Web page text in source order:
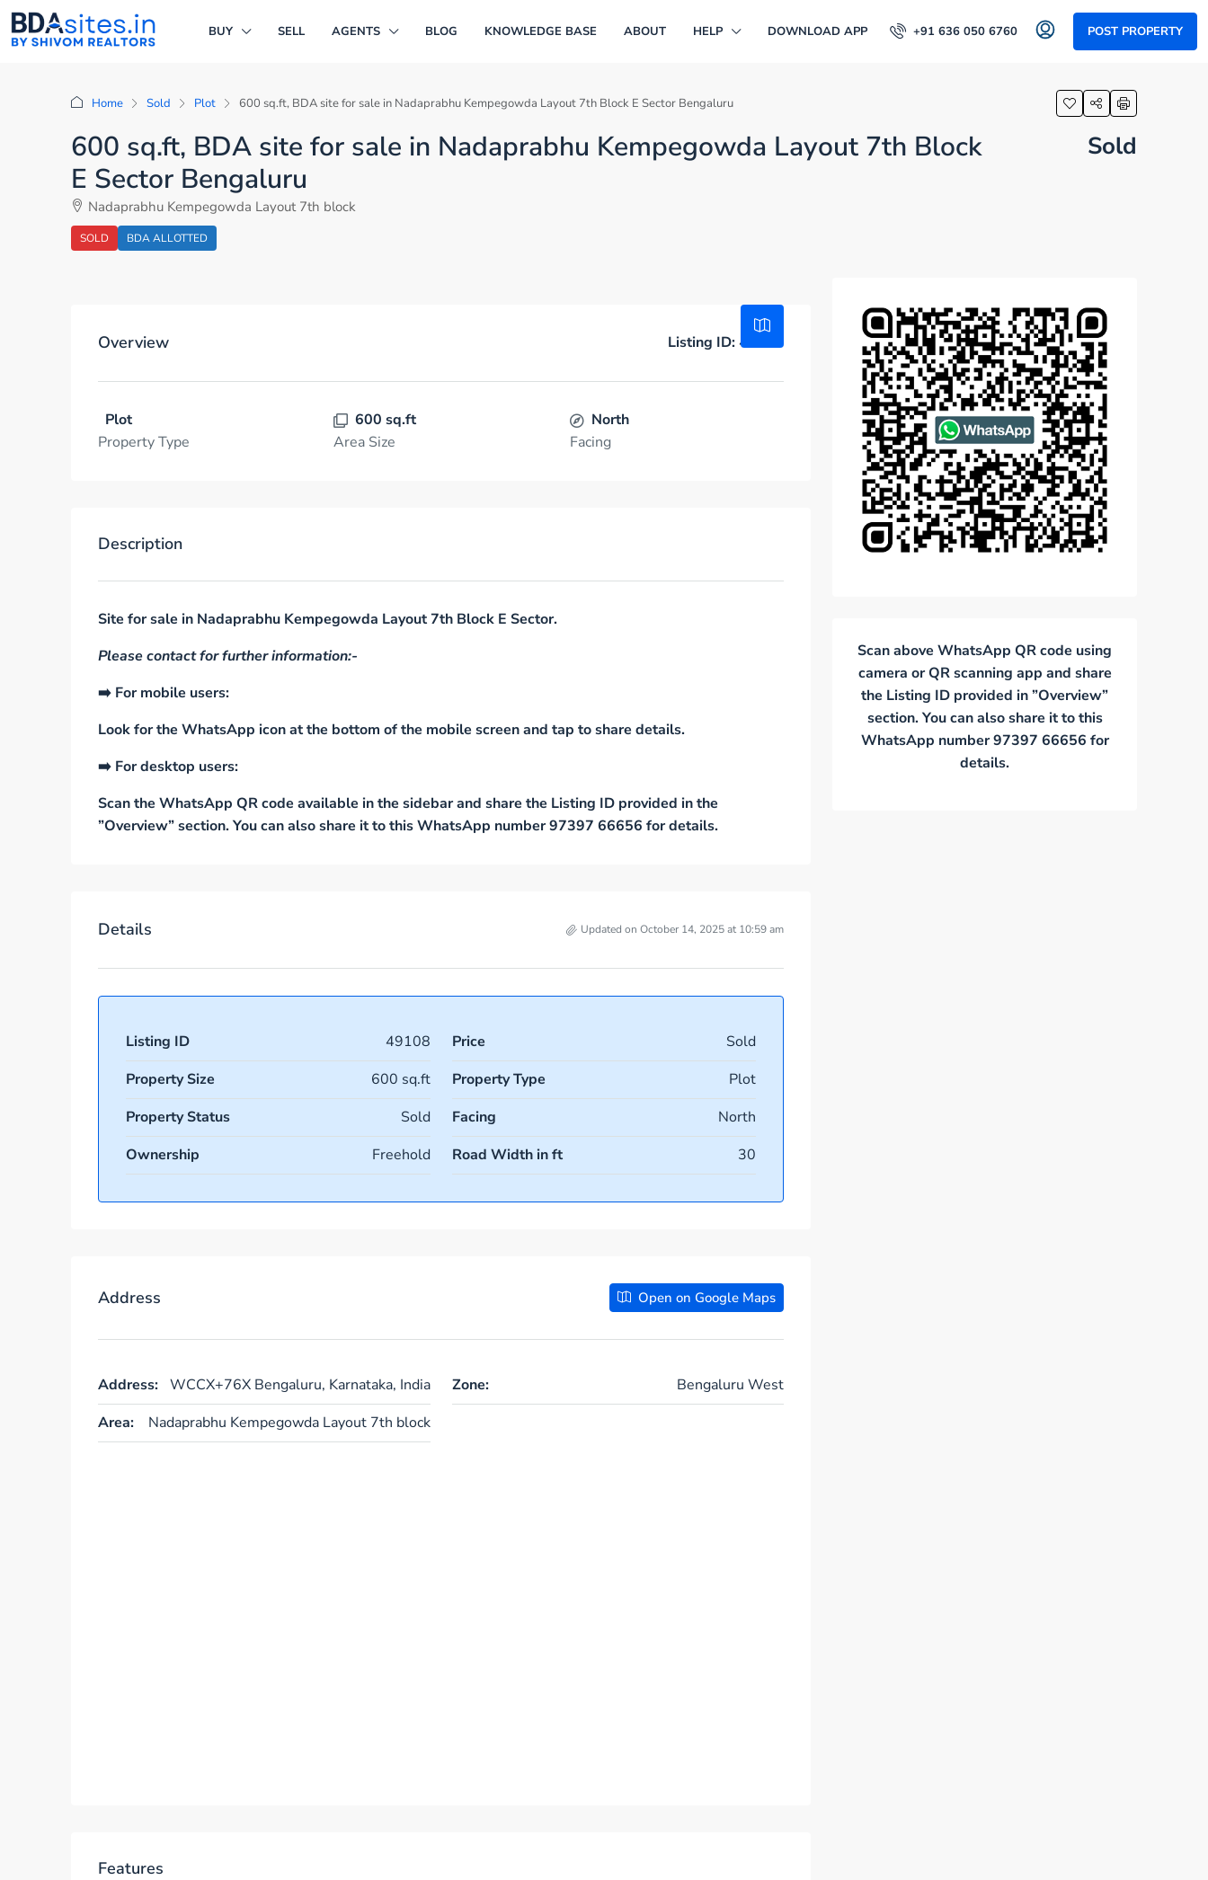
BUY SELL AGENTS BLOG KNOWLEDGE BASE ABOUT HELP DOWNLOAD APP +91 636 050 6760 POST PROPERTY
Home Sold Plot 600 sq.ft, BDA site for sale in Nadaprabhu Kempegowda Layout 7th Block E Sector Bengaluru
600 sq.ft, BDA site for sale in Nadaprabhu Kempegowda Layout 7th Block
E Sector Bengaluru
Nadaprabhu Kempegowda Layout 7th block
SOLD BDA ALLOTTED
Sold
Overview Listing ID: 49108
Plot
Property Type
600 sq.ft
Area Size
North
Facing
Description
Site for sale in Nadaprabhu Kempegowda Layout 7th Block E Sector.
Please contact for further information:-
➡️ For mobile users:
Look for the WhatsApp icon at the bottom of the mobile screen and tap to share details.
➡️ For desktop users:
Scan the WhatsApp QR code available in the sidebar and share the Listing ID provided in the
”Overview” section. You can also share it to this WhatsApp number 97397 66656 for details.
Details Updated on October 14, 2025 at 10:59 am
Listing ID 49108 Price
Sold
Property Size
600 sq.ft Property Type
Plot
Property Status
Sold Facing
North
Ownership
Freehold Road Width in ft 30
Address Open on Google Maps
Address: WCCX+76X Bengaluru, Karnataka, India Zone:
Bengaluru West
Area:
Nadaprabhu Kempegowda Layout 7th block
Features
Scan above WhatsApp QR code using
camera or QR scanning app and share
the Listing ID provided in ”Overview”
section. You can also share it to this
WhatsApp number 97397 66656 for
details.